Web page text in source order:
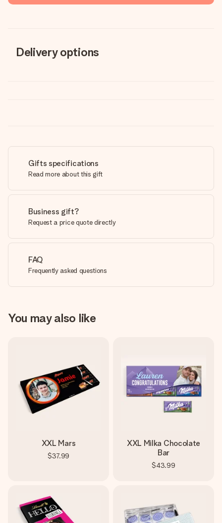
Delivery options
Gifts specifications
Read more about this gift
Business gift?
Request a price quote directly
FAQ
Frequently asked questions
You may also like
XXL Mars
$37.99
XXL Milka Chocolate
Bar
$43.99